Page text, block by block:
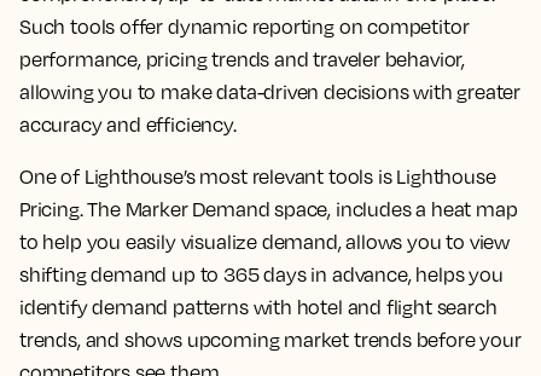
Such tools offer dynamic reporting on competitor
performance, pricing trends and traveler behavior,
allowing you to make data-driven decisions with greater
accuracy and efficiency.
One of Lighthouse’s most relevant tools is Lighthouse
Pricing. The Marker Demand space, includes a heat map
to help you easily visualize demand, allows you to view
shifting demand up to 365 days in advance, helps you
identify demand patterns with hotel and flight search
trends, and shows upcoming market trends before your